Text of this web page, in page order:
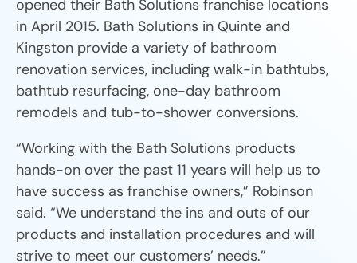
opened their Bath Solutions franchise locations
in April 2015. Bath Solutions in Quinte and
Kingston provide a variety of bathroom
renovation services, including walk-in bathtubs,
bathtub resurfacing, one-day bathroom
remodels and tub-to-shower conversions.
“Working with the Bath Solutions products
hands-on over the past 11 years will help us to
have success as franchise owners,” Robinson
said. “We understand the ins and outs of our
products and installation procedures and will
strive to meet our customers’ needs.”